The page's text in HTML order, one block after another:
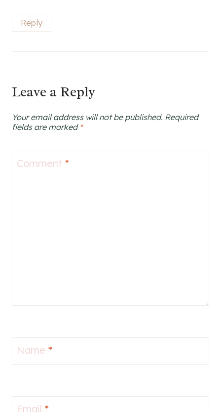
Reply
Leave a Reply
Your email address will not be published. Required
fields are marked *
Comment *
Name *
Email *